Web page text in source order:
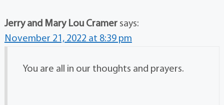
Jerry and Mary Lou Cramer says:
November 21, 2022 at 8:39 pm
You are all in our thoughts and prayers.